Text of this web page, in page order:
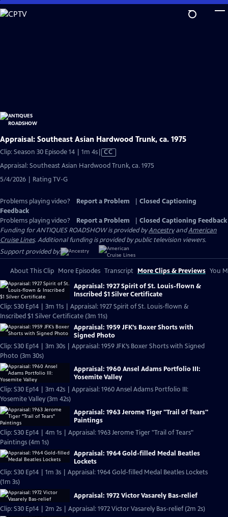
Skip
to
Appraisal: Southeast Asian Hardwood Trunk, ca. 1975
Clip: Season 30 Episode 14 | 1m 4sVideo
CC
Appraisal: Southeast Asian Hardwood Trunk, ca. 1975
5/4/2026 | Rating TV-G
Problems playing video? Report a Problem
Closed Captioning
Feedback
Problems playing video?
Report a Problem
Closed Captioning Feedback
Funding for ANTIQUES ROADSHOW is provided byAncestryandAmerican
Cruise Lines. Additional funding is provided by public television viewers.
Support provided by:
About This Clip More Episodes Transcript More Clips & Previews You
Appraisal: 1927 Spirit of St. Louis-flown &
Inscribed $1 Silver Certificate
Clip: S30 Ep14 | 3m 11s | Appraisal: 1927 Spirit of St. Louis-flown &
Inscribed $1 Silver Certificate (3m 11s)
Appraisal: 1959 JFK’s Boxer Shorts with
Signed Photo
Clip: S30 Ep14 | 3m 30s | Appraisal: 1959 JFK’s Boxer Shorts with Signed
Photo (3m 30s)
Appraisal: 1960 Ansel Adams Portfolio III:
Yosemite Valley
Clip: S30 Ep14 | 3m 42s | Appraisal: 1960 Ansel Adams Portfolio III:
Yosemite Valley (3m 42s)
Appraisal: 1963 Jerome Tiger "Trail of Tears"
Paintings
Clip: S30 Ep14 | 4m 1s | Appraisal: 1963 Jerome Tiger "Trail of Tears"
Paintings (4m 1s)
Appraisal: 1964 Gold-filled Medal Beatles
Lockets
Clip: S30 Ep14 | 1m 3s | Appraisal: 1964 Gold-filled Medal Beatles Lockets
(1m 3s)
Appraisal: 1972 Victor Vasarely Bas-relief
Clip: S30 Ep14 | 2m 2s | Appraisal: 1972 Victor Vasarely Bas-relief (2m 2s)